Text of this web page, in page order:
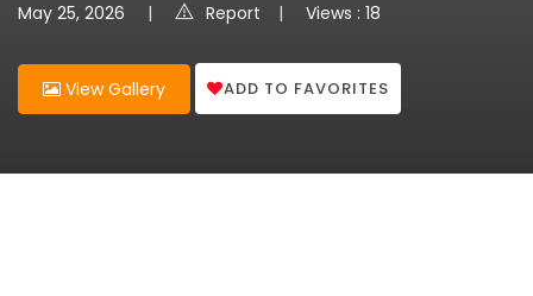
May 25, 2026 Report Views : 18
View Gallery ADD TO FAVORITES